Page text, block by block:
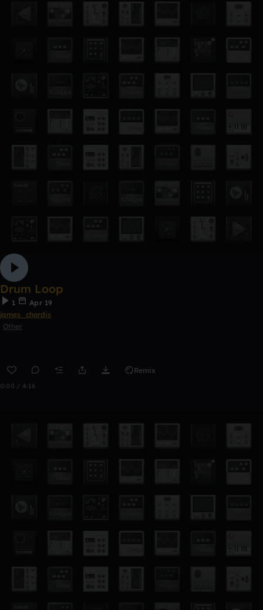
Drum Loop
1
Apr 19
james_chordis
Other
Remix
0:00 / 4:16